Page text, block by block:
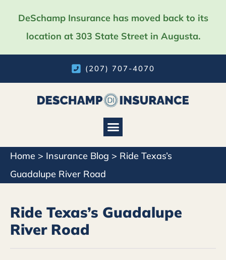
DeSchamp Insurance has moved back to its
location at 303 State Street in Augusta.
(207) 707-4070
Home > Insurance Blog > Ride Texas’s
Guadalupe River Road
Ride Texas’s Guadalupe
River Road